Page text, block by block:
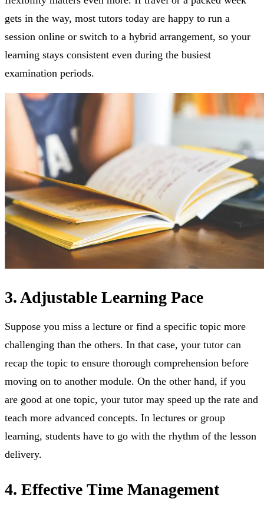
gets in the way, most tutors today are happy to run a
session online or switch to a hybrid arrangement, so your
learning stays consistent even during the busiest
examination periods.
3. Adjustable Learning Pace
Suppose you miss a lecture or find a specific topic more
challenging than the others. In that case, your tutor can
recap the topic to ensure thorough comprehension before
moving on to another module. On the other hand, if you
are good at one topic, your tutor may speed up the rate and
teach more advanced concepts. In lectures or group
learning, students have to go with the rhythm of the lesson
delivery.
4. Effective Time Management